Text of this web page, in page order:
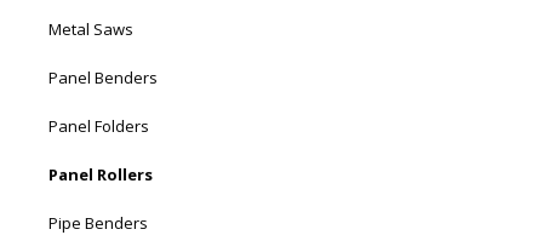
Metal Saws
Panel Benders
Panel Folders
Panel Rollers
Pipe Benders